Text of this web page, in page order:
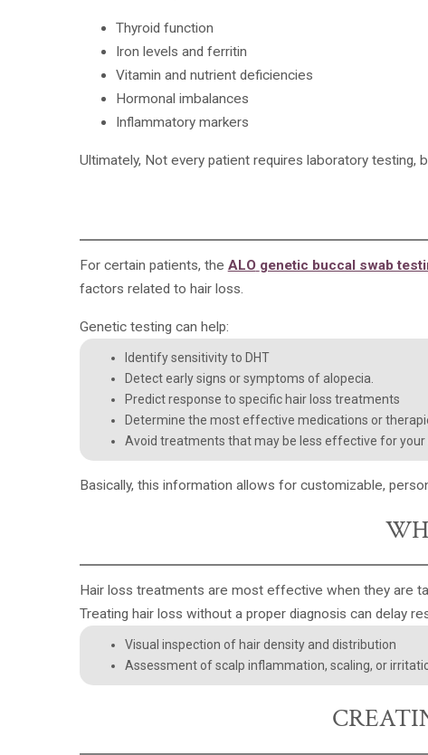
Thyroid function
Iron levels and ferritin
Vitamin and nutrient deficiencies
Hormonal imbalances
Inflammatory markers
Ultimately, Not every patient requires laboratory
For certain patients, the ALO genetic buccal swab
factors related to hair loss.
Genetic testing can help:
Identify sensitivity to DHT
Detect early signs or symptoms of alopecia.
Predict response to specific hair loss treatments
Determine the most effective medications or
Avoid treatments that may be less effective for your
Basically, this information allows for customizable,
Hair loss treatments are most effective when they are
Treating hair loss without a proper diagnosis can delay
Visual inspection of hair density and distribution
Assessment of scalp inflammation, scaling, or